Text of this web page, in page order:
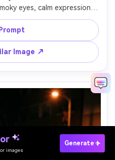
eyes, calm expression,
and sheer veil; long
across frame as a
stays crisp, candlelit room
candle key plus subtle
f/1.4, 2s shutter look,
mood: intimate and
mysterious, detailed skin, high resolution --ar 4:5
Image ↗
images
Generate
Prompts Now →